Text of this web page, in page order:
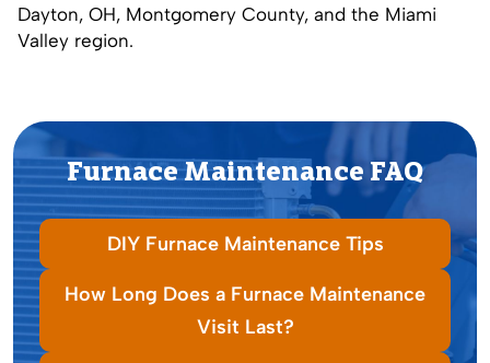
Dayton, OH, Montgomery County, and the Miami
Valley region.
Furnace Maintenance FAQ
DIY Furnace Maintenance Tips
How Long Does a Furnace Maintenance
Visit Last?